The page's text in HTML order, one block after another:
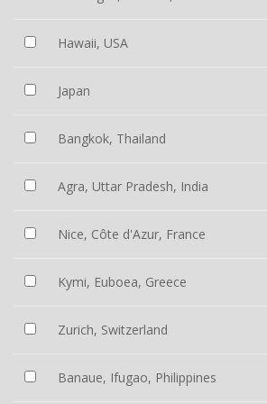
Hawaii, USA
Japan
Bangkok, Thailand
Agra, Uttar Pradesh, India
Nice, Côte d'Azur, France
Kymi, Euboea, Greece
Zurich, Switzerland
Banaue, Ifugao, Philippines